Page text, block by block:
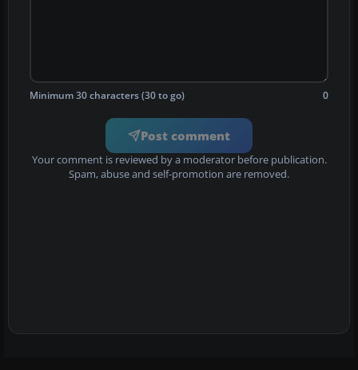
Minimum 30 characters (30 to go) 0
Post comment
Your comment is reviewed by a moderator before publication.
Spam, abuse and self-promotion are removed.